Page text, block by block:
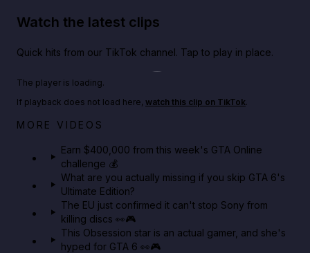
Watch the latest clips
Quick hits from our TikTok channel. Tap to play in place.
Big heist bonuses and 60% off discounts this week
The player is loading.
If playback does not load here, watch this clip on TikTok.
MORE VIDEOS
Earn $400,000 from this week's GTA Online
challenge 💰
What are you actually missing if you skip GTA 6's
Ultimate Edition?
The EU just confirmed it can't stop Sony from
killing discs 👀🎮
This Obsession star is an actual gamer, and she's
hyped for GTA 6 👀🎮